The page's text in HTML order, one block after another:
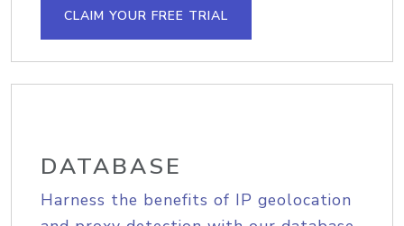
CLAIM YOUR FREE TRIAL
DATABASE
Harness the benefits of IP geolocation